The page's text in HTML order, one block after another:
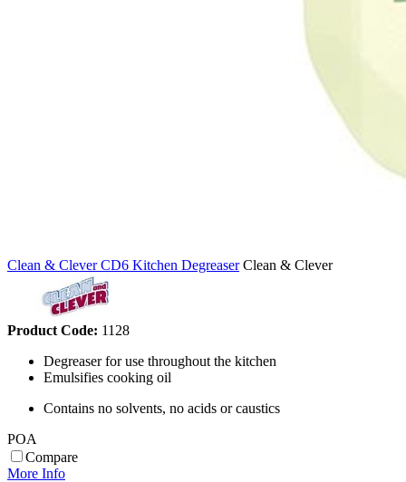
Clean & Clever CD6 Kitchen Degreaser Clean & Clever
Product Code: 1128
Degreaser for use throughout the kitchen
Emulsifies cooking oil
Contains no solvents, no acids or caustics
POA
Compare
More Info